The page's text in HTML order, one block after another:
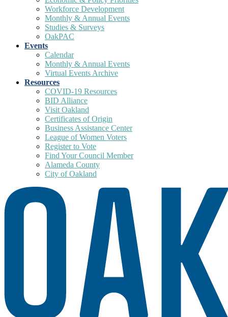
Workforce Development
Monthly & Annual Events
Studies & Surveys
OakPAC
Events
Calendar
Monthly & Annual Events
Virtual Events Archive
Resources
COVID-19 Resources
BID Alliance
Visit Oakland
Certificates of Origin
Business Assistance Center
League of Women Voters
Register to Vote
Find Your Council Member
Alameda County
City of Oakland